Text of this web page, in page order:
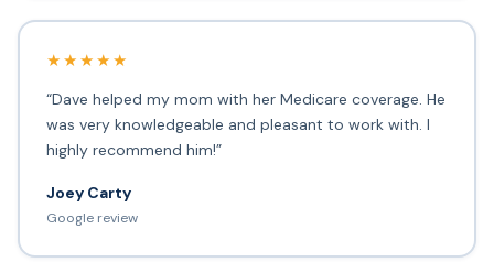
★★★★★
“Dave helped my mom with her Medicare coverage. He
was very knowledgeable and pleasant to work with. I
highly recommend him!”
Joey Carty
Google review